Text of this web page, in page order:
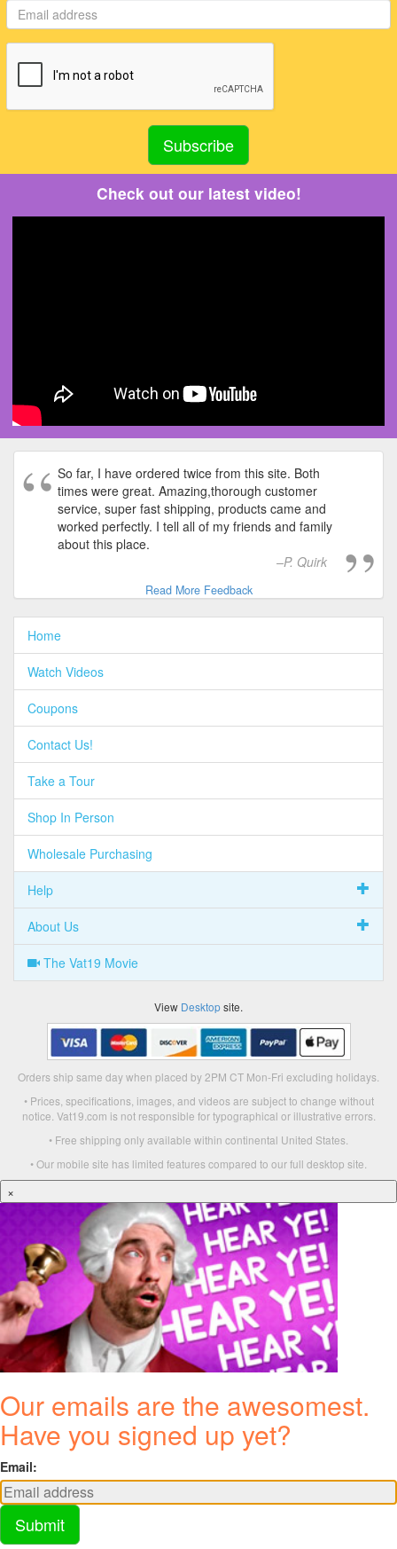
Check out our latest video!
So far, I have ordered twice from this site. Both
times were great. Amazing,thorough customer
service, super fast shipping, products came and
worked perfectly. I tell all of my friends and family
about this place.
P. Quirk
Read More Feedback
Home
Watch Videos
Coupons
Contact Us!
Take a Tour
Shop In Person
Wholesale Purchasing
Help
About Us
The Vat19 Movie
View Desktopsite.
Orders ship same day when placed by 2PM CT Mon-Fri excluding holidays.
• Prices, specifications, images, and videos are subject to change without
notice. Vat19.com is not responsible for typographical or illustrative errors.
• Free shipping only available within continental United States.
• Our mobile site has limited features compared to our full desktop site.
×
Our emails are the awesomest.
Have you signed up yet?
Email:
Submit